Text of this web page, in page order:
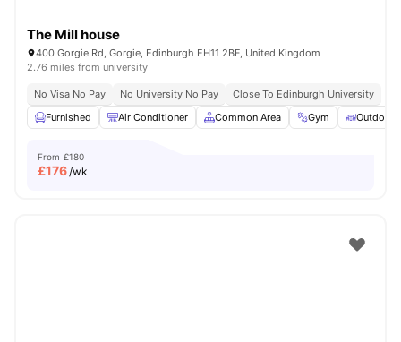
The Mill house
400 Gorgie Rd, Gorgie, Edinburgh EH11 2BF, United Kingdom
2.76 miles from university
No Visa No Pay No University No Pay
Close To Edinburgh University
Furnished
Air Conditioner Common Area Gym Outdoor
From £180
£176/wk